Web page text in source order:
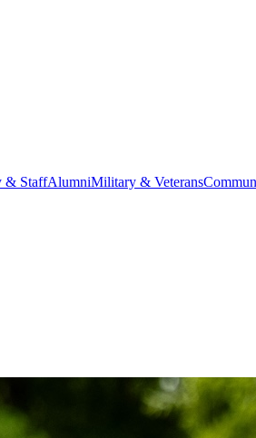
& StaffAlumniMilitary & Veterans